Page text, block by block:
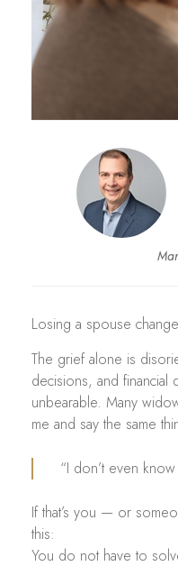
Losing a spouse
The grief alone is
decisions, and financial
unbearable. Many
me and say the same
“I don’t even
If that’s you — or
this:
You do not have to